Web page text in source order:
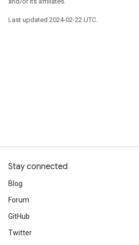
Last updated 2024-02-22 UTC.
Stay connected
Blog
Forum
GitHub
Twitter